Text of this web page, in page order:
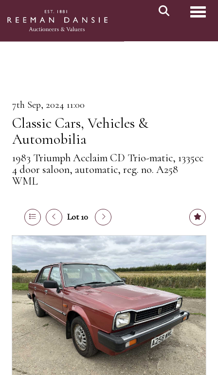
7th Sep, 2024 11:00
Classic Cars, Vehicles &
Automobilia
1983 Triumph Acclaim CD Trio-matic, 1335cc
4 door saloon, automatic, reg. no. A258
WML
Lot 10